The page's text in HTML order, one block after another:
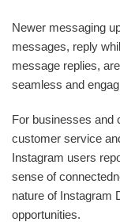
Newer messaging
messages, reply
message replies,
seamless and
For businesses and
customer service
Instagram users
sense of
nature of Instagram
opportunities.